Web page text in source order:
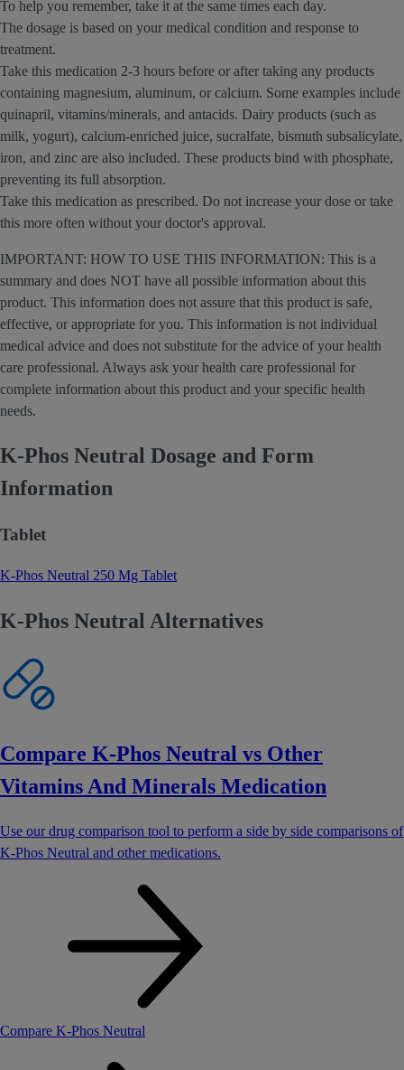
To help you remember, take it at the same times each day.
The dosage is based on your medical condition and response to
treatment.
Take this medication 2-3 hours before or after taking any products
containing magnesium, aluminum, or calcium. Some examples include
quinapril, vitamins/minerals, and antacids. Dairy products (such as
milk, yogurt), calcium-enriched juice, sucralfate, bismuth subsalicylate,
iron, and zinc are also included. These products bind with phosphate,
preventing its full absorption.
Take this medication as prescribed. Do not increase your dose or take
this more often without your doctor's approval.
IMPORTANT: HOW TO USE THIS INFORMATION: This is a
summary and does NOT have all possible information about this
product. This information does not assure that this product is safe,
effective, or appropriate for you. This information is not individual
medical advice and does not substitute for the advice of your health
care professional. Always ask your health care professional for
complete information about this product and your specific health
needs.
K-Phos Neutral Dosage and Form
Information
Tablet
K-Phos Neutral 250 Mg Tablet
K-Phos Neutral Alternatives
Compare K-Phos Neutral vs Other
Vitamins And Minerals Medication
Use our drug comparison tool to perform a side by side comparisons of
K-Phos Neutral and other medications.
Compare K-Phos Neutral